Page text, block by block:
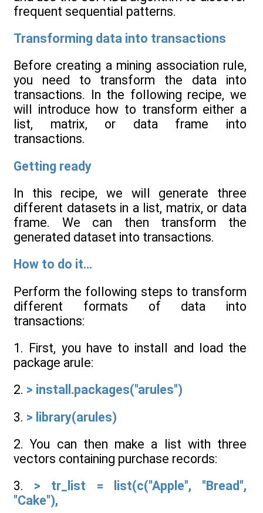
frequent sequential patterns.
Transforming data into transactions
Before creating a mining association rule,
you need to transform the data into
transactions. In the following recipe, we
will introduce how to transform either a
list, matrix, or data frame into
transactions.
Getting ready
In this recipe, we will generate three
different datasets in a list, matrix, or data
frame. We can then transform the
generated dataset into transactions.
How to do it...
Perform the following steps to transform
different formats of data into
transactions:
1. First, you have to install and load the
package arule:
2. > install.packages("arules")
3. > library(arules)
2. You can then make a list with three
vectors containing purchase records:
3. > tr_list = list(c("Apple", "Bread",
"Cake"),